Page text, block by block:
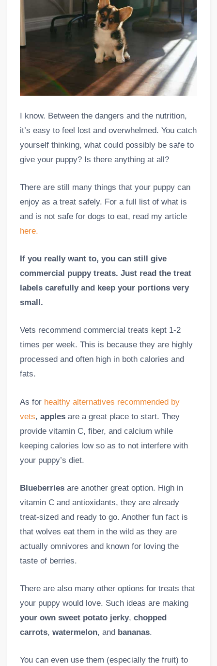
I know. Between the dangers and the nutrition,
it’s easy to feel lost and overwhelmed. You catch
yourself thinking, what could possibly be safe to
give your puppy? Is there anything at all?
There are still many things that your puppy can
enjoy as a treat safely. For a full list of what is
and is not safe for dogs to eat, read my article
here.
If you really want to, you can still give
commercial puppy treats. Just read the treat
labels carefully and keep your portions very
small.
Vets recommend commercial treats kept 1-2
times per week. This is because they are highly
processed and often high in both calories and
fats.
As for healthy alternatives recommended by
vets, applesare a great place to start. They
provide vitamin C, fiber, and calcium while
keeping calories low so as to not interfere with
your puppy’s diet.
Blueberriesare another great option. High in
vitamin C and antioxidants, they are already
treat-sized and ready to go. Another fun fact is
that wolves eat them in the wild as they are
actually omnivores and known for loving the
taste of berries.
There are also many other options for treats that
your puppy would love. Such ideas are making
your own sweet potato jerky, chopped
carrots, watermelon, and bananas.
You can even use them (especially the fruit) to